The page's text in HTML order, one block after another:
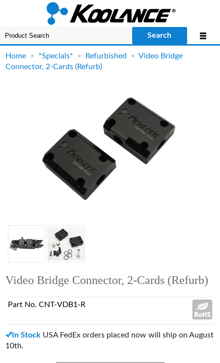
Search
Home • *Specials* • Refurbished •Video Bridge
Connector, 2-Cards (Refurb)
Video Bridge Connector, 2-Cards (Refurb)
Part No. CNT-VDB1-R
In Stock USA FedEx orders placed now will ship on August
10th.